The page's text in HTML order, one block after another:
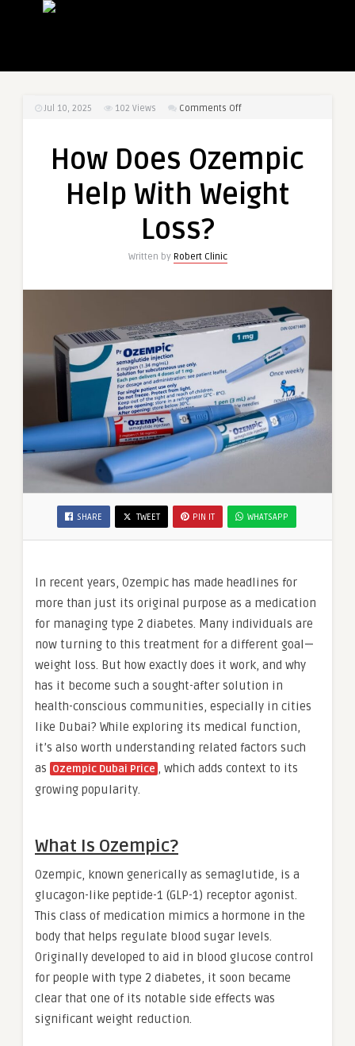
Jul 10, 2025 102 Views Comments Offon
Ozempic
With
Weight
How Does Ozempic
Help With Weight
Loss?
Written by Robert Clinic
SHARE TWEET PIN IT WHATSAPP
In recent years, Ozempic has made headlines for
more than just its original purpose as a medication
for managing type 2 diabetes. Many individuals are
now turning to this treatment for a different goal—
weight loss. But how exactly does it work, and why
has it become such a sought-after solution in
health-conscious communities, especially in cities
like Dubai? While exploring its medical function,
it’s also worth understanding related factors such
as Ozempic Dubai Price , which adds context to its
growing popularity.
What Is Ozempic?
Ozempic, known generically as semaglutide, is a
glucagon-like peptide-1 (GLP-1) receptor agonist.
This class of medication mimics a hormone in the
body that helps regulate blood sugar levels.
Originally developed to aid in blood glucose control
for people with type 2 diabetes, it soon became
clear that one of its notable side effects was
significant weight reduction.